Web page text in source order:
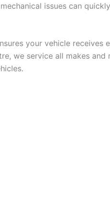
issues can
your vehicle receives
we service all makes and